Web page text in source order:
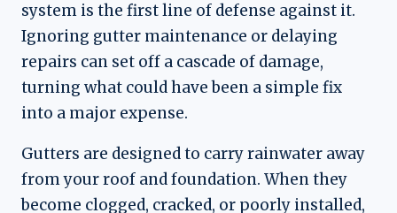
system is the first line of defense against it.
Ignoring gutter maintenance or delaying
repairs can set off a cascade of damage,
turning what could have been a simple fix
into a major expense.
Gutters are designed to carry rainwater away
from your roof and foundation. When they
become clogged, cracked, or poorly installed,